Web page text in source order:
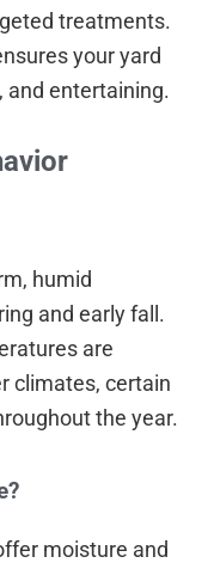
treatments.
your yard
and entertaining.
humid
and early fall.
are
climates, certain
the year.
moisture and